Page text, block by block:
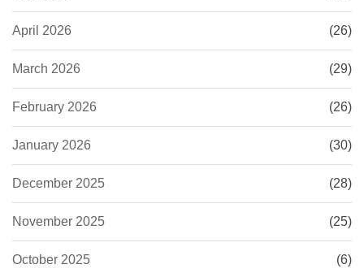
April 2026 (26)
March 2026 (29)
February 2026 (26)
January 2026 (30)
December 2025 (28)
November 2025 (25)
October 2025 (6)